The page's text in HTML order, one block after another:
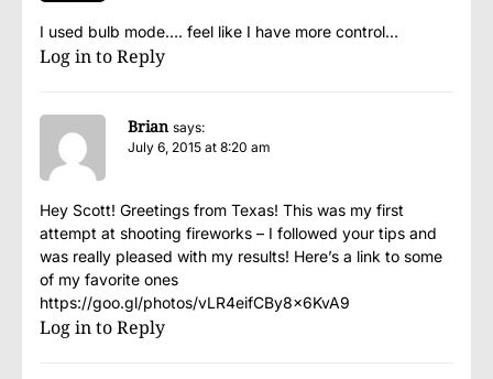
I used bulb mode…. feel like I have more control…
Log in to Reply
Brian says:
July 6, 2015 at 8:20 am
Hey Scott! Greetings from Texas! This was my first
attempt at shooting fireworks – I followed your tips and
was really pleased with my results! Here’s a link to some
of my favorite ones
https://goo.gl/photos/vLR4eifCBy8x6KvA9
Log in to Reply